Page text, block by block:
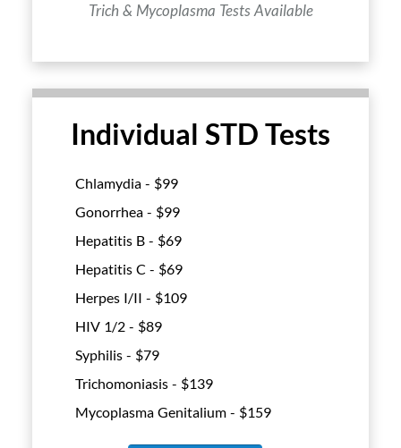
Trich & Mycoplasma Tests Available
Individual STD Tests
Chlamydia - $99
Gonorrhea - $99
Hepatitis B - $69
Hepatitis C - $69
Herpes I/II - $109
HIV 1/2 - $89
Syphilis - $79
Trichomoniasis - $139
Mycoplasma Genitalium - $159